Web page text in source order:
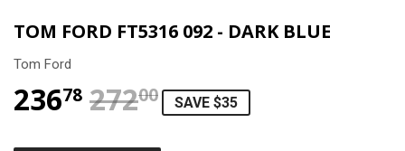
TOM FORD FT5316 092 - DARK BLUE
Tom Ford
23678 27200REGULAR PRICE
$272.00
SALE PRICE
$236.78
SAVE $35